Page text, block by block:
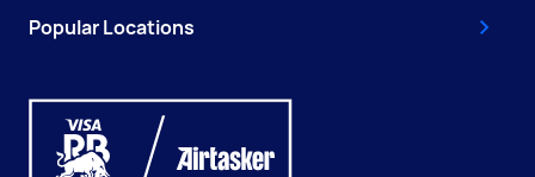
Popular Locations